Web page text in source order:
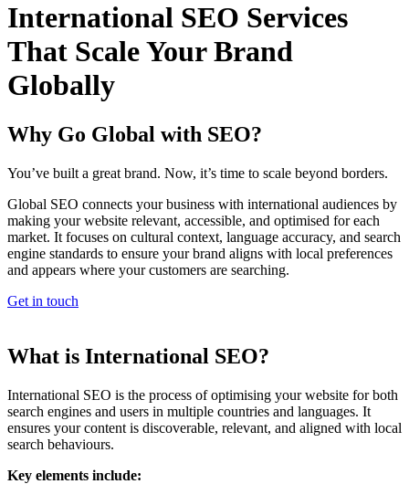
International SEO Services
That Scale Your Brand
Globally
Why Go Global with SEO?
You’ve built a great brand. Now, it’s time to scale beyond borders.
Global SEO connects your business with international audiences by
making your website relevant, accessible, and optimised for each
market. It focuses on cultural context, language accuracy, and search
engine standards to ensure your brand aligns with local preferences
and appears where your customers are searching.
Get in touch
What is International SEO?
International SEO is the process of optimising your website for both
search engines and users in multiple countries and languages. It
ensures your content is discoverable, relevant, and aligned with local
search behaviours.
Key elements include: